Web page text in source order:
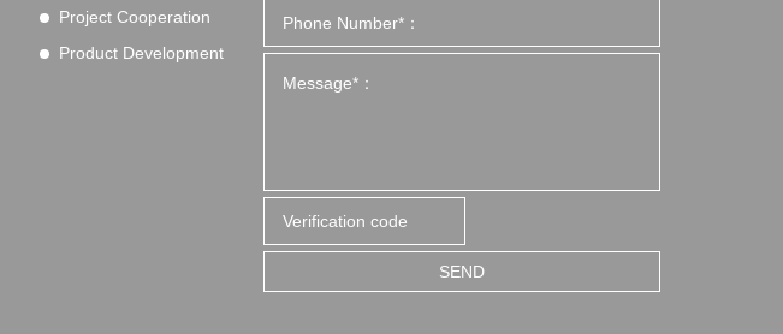
Project Cooperation
Product Development
SEND